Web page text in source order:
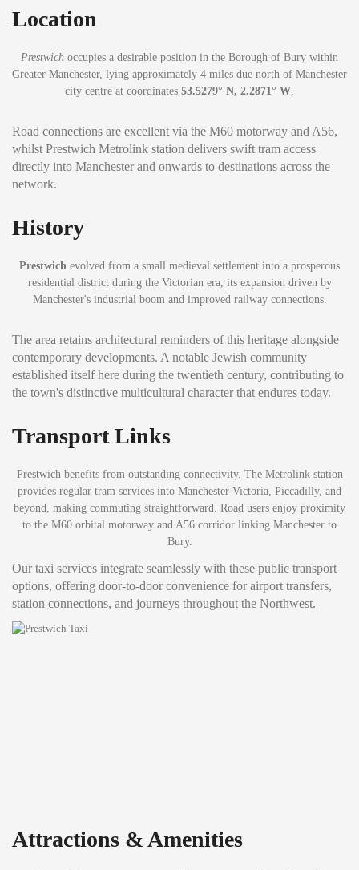
Location
Prestwich occupies a desirable position in the Borough of Bury within
Greater Manchester, lying approximately 4 miles due north of Manchester
city centre at coordinates 53.5279° N, 2.2871° W
Road connections are excellent via the M60 motorway and A56,
whilst Prestwich Metrolink station delivers swift tram access
directly into Manchester and onwards to destinations across the
network.
History
Prestwich evolved from a small medieval settlement into a prosperous
residential district during the Victorian era, its expansion driven by
Manchester's industrial boom and improved railway connections.
The area retains architectural reminders of this heritage alongside
contemporary developments. A notable Jewish community
established itself here during the twentieth century, contributing to
the town's distinctive multicultural character that endures today.
Transport Links
Prestwich benefits from outstanding connectivity. The Metrolink station
provides regular tram services into Manchester Victoria, Piccadilly, and
beyond, making commuting straightforward. Road users enjoy proximity
to the M60 orbital motorway and A56 corridor linking Manchester to
Bury.
Our taxi services integrate seamlessly with these public transport
options, offering door-to-door convenience for airport transfers,
station connections, and journeys throughout the Northwest.
Attractions & Amenities